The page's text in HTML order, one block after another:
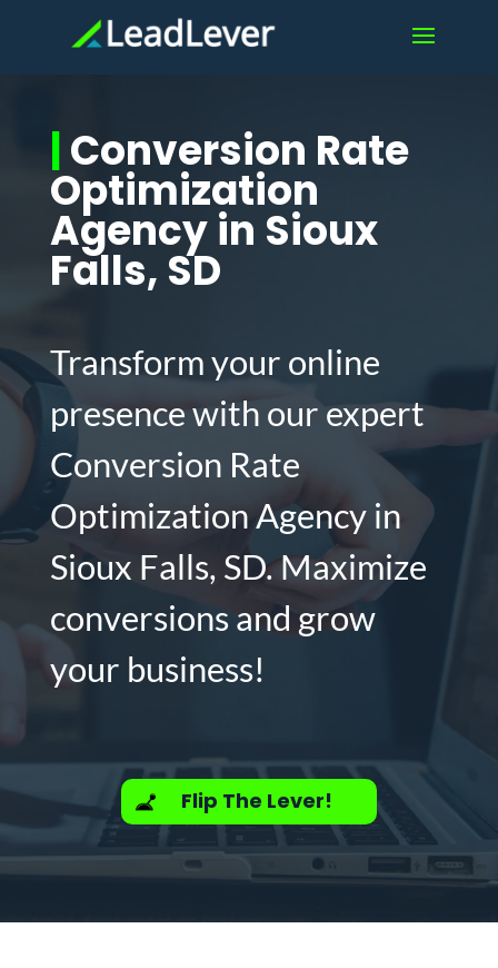
|Conversion Rate
Optimization
Agency in Sioux
Falls, SD
Transform your online
presence with our expert
Conversion Rate
Optimization Agency in
Sioux Falls, SD. Maximize
conversions and grow
your business!
Flip The Lever!